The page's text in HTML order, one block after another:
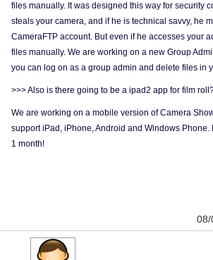
files manually. It was designed this way for security
steals your camera, and if he is technical savvy, he
CameraFTP account. But even if he accesses your
files manually. We are working on a new Group
you can log on as a group admin and delete files in
>>> Also is there going to be a ipad2 app for film
We are working on a mobile version of Camera
support iPad, iPhone, Android and Windows
1 month!
08/